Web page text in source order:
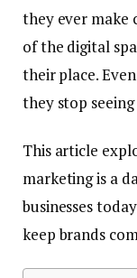
they ever make
of the digital
their place.
they stop
This article
marketing is a
businesses
keep brands